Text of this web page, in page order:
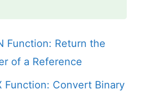
Function: Return the
of a Reference
Function: Convert Binary